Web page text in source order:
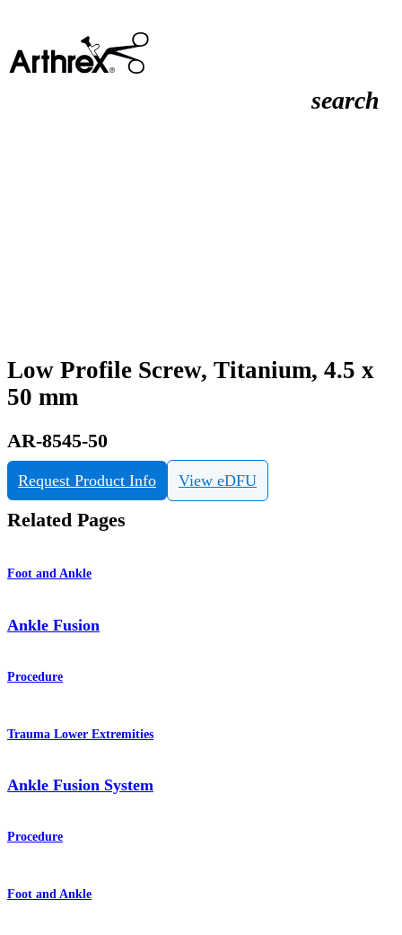
search
Low Profile Screw, Titanium, 4.5 x
50 mm
AR-8545-50
Request Product Info View eDFU
Related Pages
Foot and Ankle
Ankle Fusion
Procedure
Trauma Lower Extremities
Ankle Fusion System
Procedure
Foot and Ankle